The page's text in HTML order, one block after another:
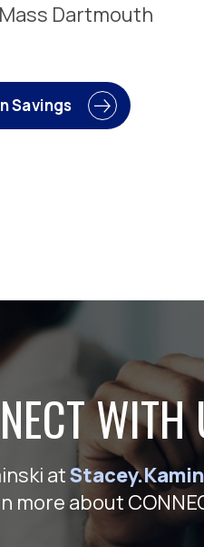
Dartmouth
Savings
WITH
at
more about